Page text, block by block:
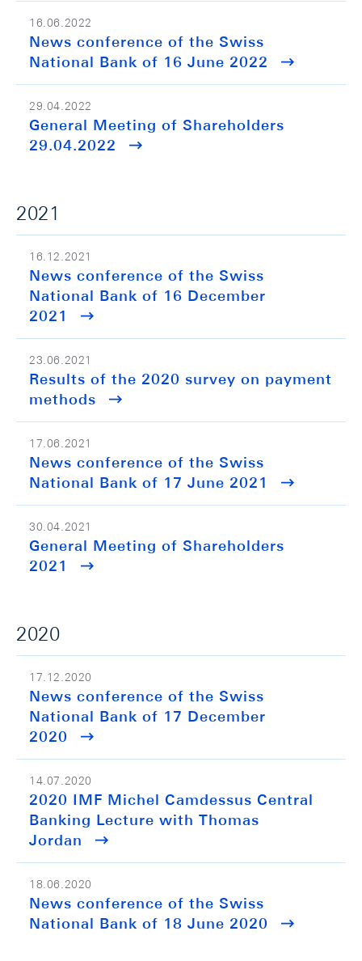
16.06.2022
News conference of the Swiss
National Bank of 16 June 2022
29.04.2022
General Meeting of Shareholders
29.04.2022
2021
16.12.2021
News conference of the Swiss
National Bank of 16 December
2021
23.06.2021
Results of the 2020 survey on payment
methods
17.06.2021
News conference of the Swiss
National Bank of 17 June 2021
30.04.2021
General Meeting of Shareholders
2021
2020
17.12.2020
News conference of the Swiss
National Bank of 17 December
2020
14.07.2020
2020 IMF Michel Camdessus Central
Banking Lecture with Thomas
Jordan
18.06.2020
News conference of the Swiss
National Bank of 18 June 2020